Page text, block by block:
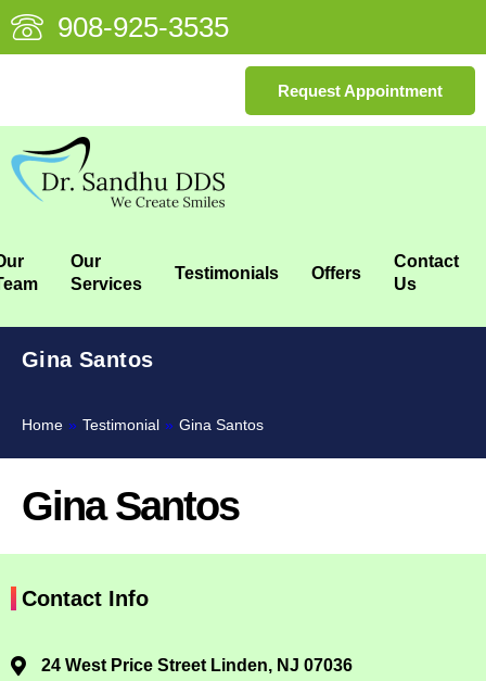
908-925-3535
Request Appointment
Our
Services
Testimonials Offers
Contact
Us
Gina Santos
Home » Testimonial » Gina Santos
Gina Santos
Contact Info
24 West Price Street Linden, NJ 07036